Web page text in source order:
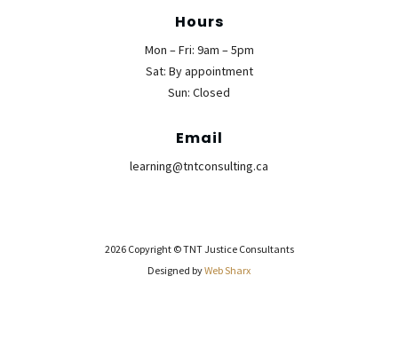
Hours
Mon – Fri: 9am – 5pm
Sat: By appointment
Sun: Closed
Email
learning@tntconsulting.ca
2026 Copyright © TNT Justice Consultants
Designed byWeb Sharx